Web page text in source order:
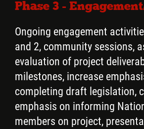
Phase 3 -
Ongoing engagement
and 2, community sessions,
evaluation of project
milestones, increase
completing draft legislation,
emphasis on informing
members on project,